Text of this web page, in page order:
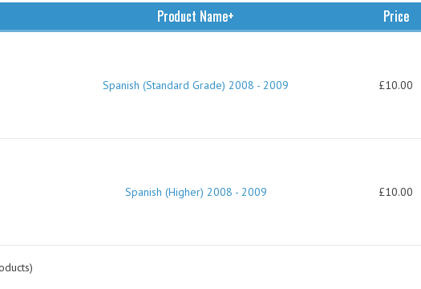
Product Name+ Price
Spanish (Standard Grade) 2008 - 2009 £10.00
Spanish (Higher) 2008 - 2009 £10.00